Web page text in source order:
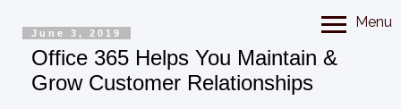
Menu
June 3, 2019
Office 365 Helps You Maintain &
Grow Customer Relationships